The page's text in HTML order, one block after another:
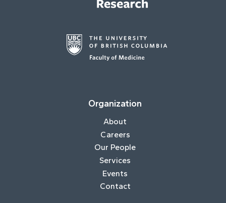
Organization
About
Careers
Our People
Services
Events
Contact